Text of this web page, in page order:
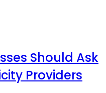
Should Ask
Providers